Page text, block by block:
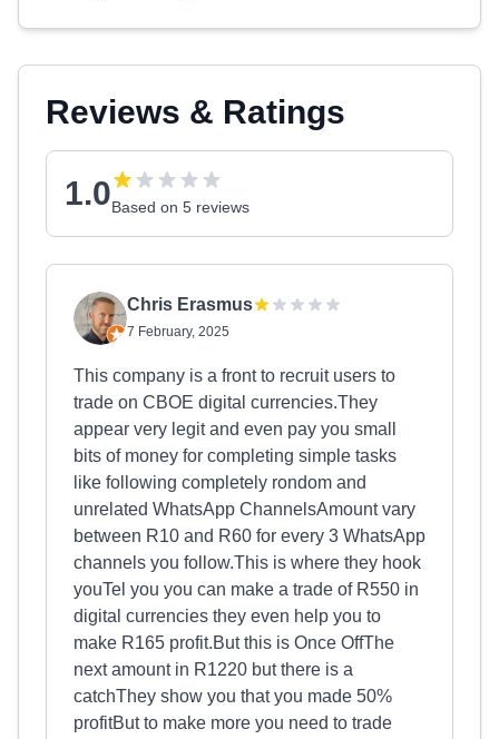
Reviews & Ratings
1.0Based on 5 reviews
Chris Erasmus
7 February, 2025
This company is a front to recruit users to
trade on CBOE digital currencies.They
appear very legit and even pay you small
bits of money for completing simple tasks
like following completely rondom and
unrelated WhatsApp ChannelsAmount vary
between R10 and R60 for every 3 WhatsApp
channels you follow.This is where they hook
youTel you you can make a trade of R550 in
digital currencies they even help you to
make R165 profit.But this is Once OffThe
next amount in R1220 but there is a
catchThey show you that you made 50%
profitBut to make more you need to trade